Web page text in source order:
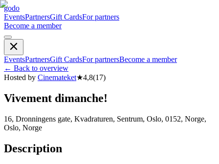
godo
EventsPartnersGift CardsFor partners
Become a member
EventsPartnersGift CardsFor partnersBecome a member
← Back to overview
Hosted by Cinemateket★4,8(17)
Vivement dimanche!
16, Dronningens gate, Kvadraturen, Sentrum, Oslo, 0152, Norge,
Oslo, Norge
Description